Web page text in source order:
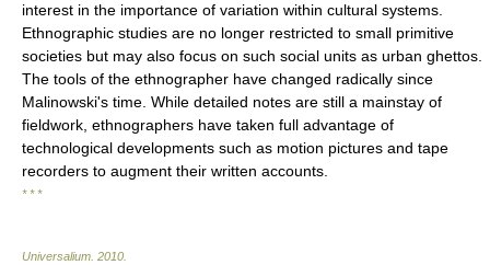
interest in the importance of variation within cultural systems.
Ethnographic studies are no longer restricted to small primitive
societies but may also focus on such social units as urban ghettos.
The tools of the ethnographer have changed radically since
Malinowski's time. While detailed notes are still a mainstay of
fieldwork, ethnographers have taken full advantage of
technological developments such as motion pictures and tape
recorders to augment their written accounts.
* * *
Universalium 2010